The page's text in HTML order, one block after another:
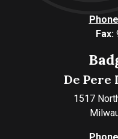
Fax:
De Pere
1517